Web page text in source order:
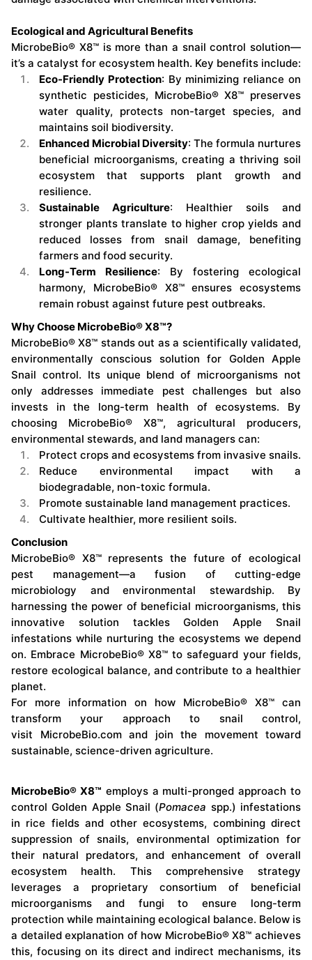
Ecological and Agricultural Benefits
MicrobeBio® X8™ is more than a snail control solution—
it’s a catalyst for ecosystem health. Key benefits include:
Eco-Friendly Protection: By minimizing reliance on
synthetic pesticides, MicrobeBio® X8™ preserves
water quality, protects non-target species, and
maintains soil biodiversity.
Enhanced Microbial Diversity: The formula nurtures
beneficial microorganisms, creating a thriving soil
ecosystem that supports plant growth and
resilience.
Sustainable Agriculture: Healthier soils and
stronger plants translate to higher crop yields and
reduced losses from snail damage, benefiting
farmers and food security.
Long-Term Resilience: By fostering ecological
harmony, MicrobeBio® X8™ ensures ecosystems
remain robust against future pest outbreaks.
Why Choose MicrobeBio® X8™?
MicrobeBio® X8™ stands out as a scientifically validated,
environmentally conscious solution for Golden Apple
Snail control. Its unique blend of microorganisms not
only addresses immediate pest challenges but also
invests in the long-term health of ecosystems. By
choosing MicrobeBio® X8™, agricultural producers,
environmental stewards, and land managers can:
Protect crops and ecosystems from invasive snails.
Reduce environmental impact with a
biodegradable, non-toxic formula.
Promote sustainable land management practices.
Cultivate healthier, more resilient soils.
Conclusion
MicrobeBio® X8™ represents the future of ecological
pest management—a fusion of cutting-edge
microbiology and environmental stewardship. By
harnessing the power of beneficial microorganisms, this
innovative solution tackles Golden Apple Snail
infestations while nurturing the ecosystems we depend
on. Embrace MicrobeBio® X8™ to safeguard your fields,
restore ecological balance, and contribute to a healthier
planet.
For more information on how MicrobeBio® X8™ can
transform your approach to snail control,
visit MicrobeBio.comand join the movement toward
sustainable, science-driven agriculture.
MicrobeBio® X8™ employs a multi-pronged approach to
control Golden Apple Snail (Pomacea spp.) infestations
in rice fields and other ecosystems, combining direct
suppression of snails, environmental optimization for
their natural predators, and enhancement of overall
ecosystem health. This comprehensive strategy
leverages a proprietary consortium of beneficial
microorganisms and fungi to ensure long-term
protection while maintaining ecological balance. Below is
a detailed explanation of how MicrobeBio® X8™ achieves
this, focusing on its direct and indirect mechanisms, its